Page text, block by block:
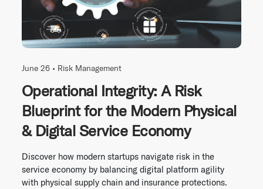
June 26 • Risk Management
Operational Integrity: A Risk
Blueprint for the Modern Physical
& Digital Service Economy
Discover how modern startups navigate risk in the
service economy by balancing digital platform agility
with physical supply chain and insurance protections.